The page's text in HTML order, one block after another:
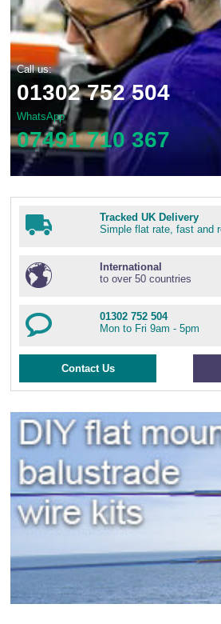
Call us:
01302 752 504
WhatsApp
07491 710 367
Tracked UK Delivery
Simple flat rate, fast and
International
to over 50 countries
01302 752 504
Mon to Fri 9am - 5pm
Contact Us